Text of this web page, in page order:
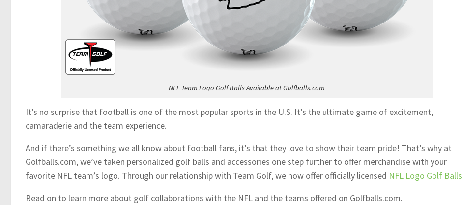
NFL Team Logo Golf Balls Available at Golfballs.com
It’s no surprise that football is one of the most popular sports in the U.S. It’s the ultimate game of excitement,
camaraderie and the team experience.
And if there’s something we all know about football fans, it’s that they love to show their team pride! That’s why at
Golfballs.com, we’ve taken personalized golf balls and accessories one step further to offer merchandise with your
favorite NFL team’s logo. Through our relationship with Team Golf, we now offer officially licensed NFL Logo Golf Balls
Read on to learn more about golf collaborations with the NFL and the teams offered on Golfballs.com.